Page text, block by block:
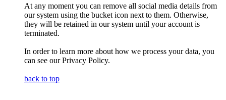
At any moment you can remove all social media details from
our system using the bucket icon next to them. Otherwise,
they will be retained in our system until your account is
terminated.
In order to learn more about how we process your data, you
can see our Privacy Policy.
back to top